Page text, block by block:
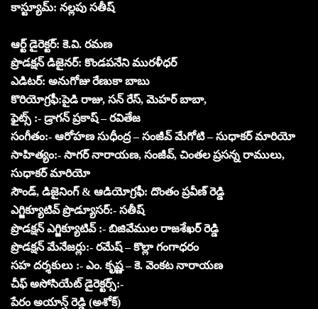
కాస్ట్యూమ్: నల్లపు సతీష్
ఆర్ట్ డైరెక్టర్: కె.వి. రమణ
ప్రొడక్షన్ డిజైనర్: కొండపనేని మురళీధర్
ఎడిటర్: అనుగోజు రేణుకా బాబు
కొరియోగ్రఫీ:పైడి రాజు, సన్ రేస్, మెహర్ బాబా,
ఫైట్స్ :- డ్రాగన్ ప్రకాష్ – రవితేజ
సంగీతం:- ఆరోహణ సుధీంద్ర – సంజీవ్ మేగోటి – సుధాకర్ మారియో
సాహిత్యం:- సాగర్ నారాయణ, సంజీవ్, చింతల ప్రసన్న రాములు,
సుధాకర్ మారియో
సౌండ్, డిజైనింగ్ & ఆడియోగ్రఫీ: దొంతం ప్రవీణ్ రెడ్డి
ఎగ్జిక్యూటివ్ ప్రొడ్యూసర్:- సతీష్
ప్రొడక్షన్ ఎగ్జిక్యూటివ్ :- బిజివేముల రాజశేఖర్ రెడ్డి
ప్రొడక్షన్ మేనేజర్లు:- రమేష్ – కొల్లా గంగాధరం
సహ దర్శకులు :- ఎం. కృష్ణ – కె. వెంకట నారాయణ
చీఫ్ అసోసియేట్ డైరెక్టర్స్:-
పేరం అయాన్ష్ రెడ్డి (అశోక్)